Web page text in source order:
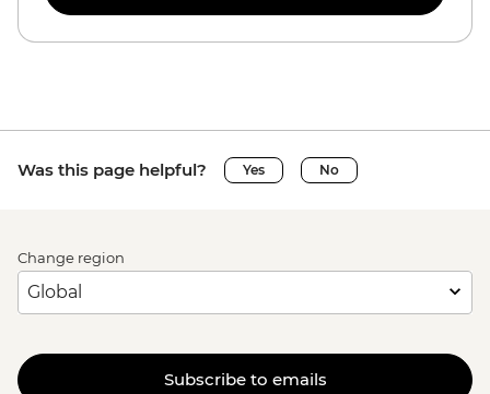
Was this page helpful? Yes No
Change region
Subscribe to emails